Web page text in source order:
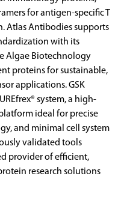
for antigen-specific T
Atlas Antibodies supports
with its
Algae Biotechnology
proteins for sustainable,
applications. GSK
system, a high-
ideal for precise
and minimal cell system
validated tools
provider of efficient,
research solutions